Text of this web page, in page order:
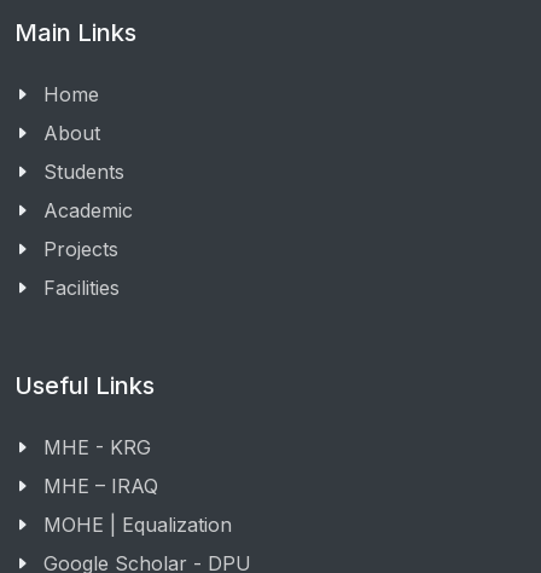
Main Links
Home
About
Students
Academic
Projects
Facilities
Useful Links
MHE - KRG
MHE – IRAQ
MOHE | Equalization
Google Scholar - DPU